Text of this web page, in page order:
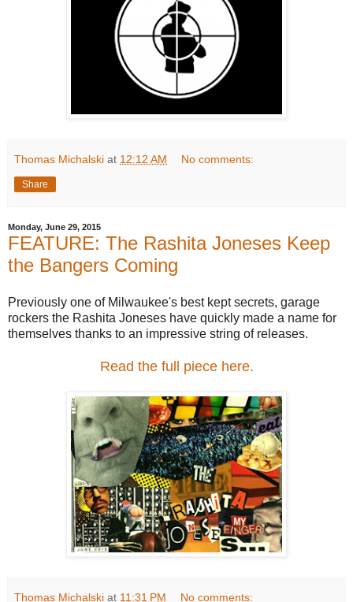
Thomas Michalski at 12:12 AM No comments:
Share
Monday, June 29, 2015
FEATURE: The Rashita Joneses Keep
the Bangers Coming
Previously one of Milwaukee's best kept secrets, garage
rockers the Rashita Joneses have quickly made a name for
themselves thanks to an impressive string of releases.
Read the full piece here.
Thomas Michalski at 11:31 PM No comments: